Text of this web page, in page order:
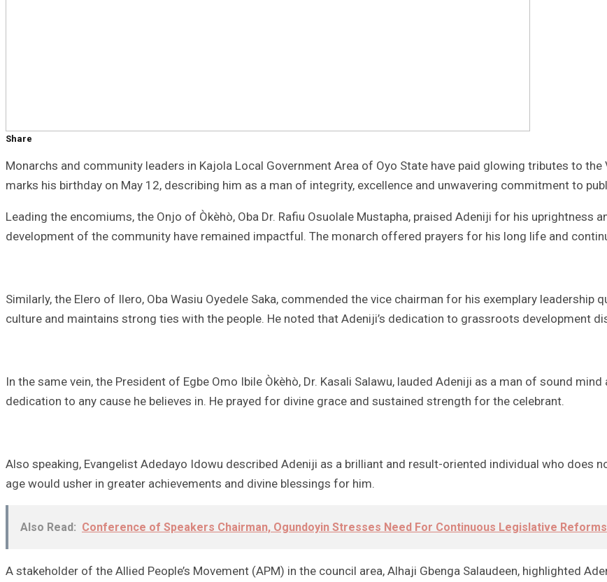
Share
Monarchs and community leaders in Kajola Local Government Area of Oyo State have paid glowing tributes to the
marks his birthday on May 12, describing him as a man of integrity, excellence and unwavering commitment to
Leading the encomiums, the Onjo of Òkèhò, Oba Dr. Rafiu Osuolale Mustapha, praised Adeniji for his
development of the community have remained impactful. The monarch offered prayers for his long life and
Similarly, the Elero of Ilero, Oba Wasiu Oyedele Saka, commended the vice chairman for his exemplary
culture and maintains strong ties with the people. He noted that Adeniji’s dedication to grassroots development
In the same vein, the President of Egbe Omo Ibile Òkèhò, Dr. Kasali Salawu, lauded Adeniji as a man of sound
dedication to any cause he believes in. He prayed for divine grace and sustained strength for the celebrant.
Also speaking, Evangelist Adedayo Idowu described Adeniji as a brilliant and result-oriented individual who
age would usher in greater achievements and divine blessings for him.
Also Read: Conference of Speakers Chairman, Ogundoyin Stresses Need For Continuous Legislative Reforms
A stakeholder of the Allied People’s Movement (APM) in the council area, Alhaji Gbenga Salaudeen, highlighted